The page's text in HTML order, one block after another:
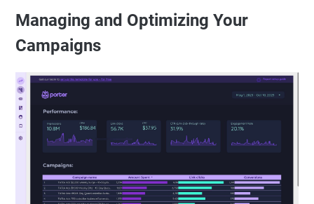
Managing and Optimizing Your
Campaigns